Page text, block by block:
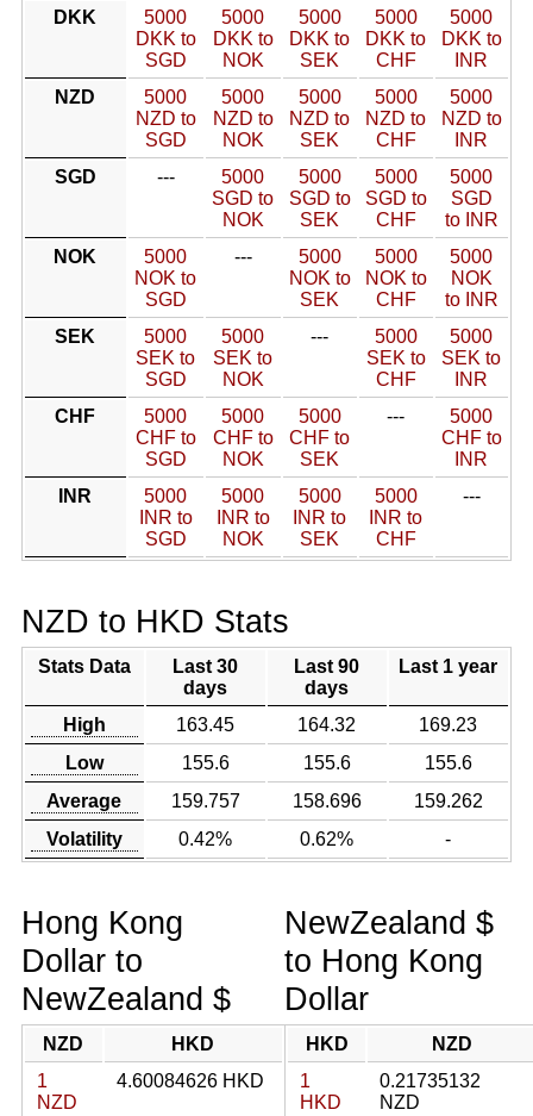
DKK
5000
DKK to
SGD
5000
DKK to
NOK
5000
DKK to
SEK
5000
DKK to
CHF
5000
DKK to
INR
NZD
5000
NZD to
SGD
5000
NZD to
NOK
5000
NZD to
SEK
5000
NZD to
CHF
5000
NZD to
INR
SGD
---
5000
SGD to
NOK
5000
SGD to
SEK
5000
SGD to
CHF
5000
SGD
to INR
NOK
5000
NOK to
SGD
---
5000
NOK to
SEK
5000
NOK to
CHF
5000
NOK
to INR
SEK
5000
SEK to
SGD
5000
SEK to
NOK
---
5000
SEK to
CHF
5000
SEK to
INR
CHF
5000
CHF to
SGD
5000
CHF to
NOK
5000
CHF to
SEK
---
5000
CHF to
INR
INR
5000
INR to
SGD
5000
INR to
NOK
5000
INR to
SEK
5000
INR to
CHF
---
NZD to HKD Stats
Stats Data
Last 30
days
Last 90
days
Last 1 year
High 163.45 164.32
169.23
Low
155.6 155.6
155.6
Average
159.757 158.696
159.262
Volatility
0.42% 0.62% -
Hong Kong
Dollar to
NewZealand $
NZD
HKD
1
NZD
4.60084626 HKD
NewZealand $
to Hong Kong
Dollar
HKD
NZD
1
HKD
0.21735132
NZD